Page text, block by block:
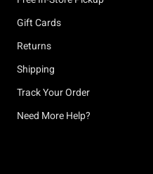
Gift Cards
Returns
Shipping
Track Your Order
Need More Help?